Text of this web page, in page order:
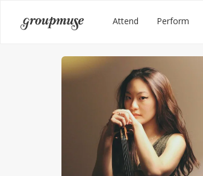
Groupmuse Attend Perform